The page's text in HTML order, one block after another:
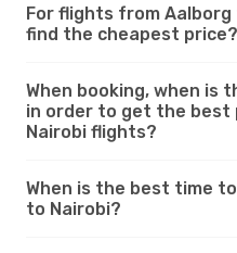
For flights from Aalborg
find the cheapest price?
When booking, when is
in order to get the best
Nairobi flights?
When is the best time
to Nairobi?